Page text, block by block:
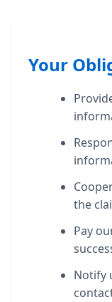
Your
the
Pay
Notify